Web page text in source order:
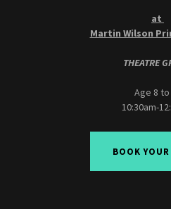
at
Martin Wilson
THEATRE
Age 8 to
10:30am-
BOOK